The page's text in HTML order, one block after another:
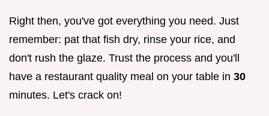
Right then, you've got everything you need. Just
remember: pat that fish dry, rinse your rice, and
don't rush the glaze. Trust the process and you'll
have a restaurant quality meal on your table in 30
minutes. Let's crack on!